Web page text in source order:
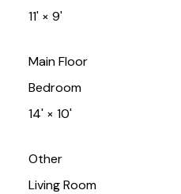
11'× 9'
Main Floor
Bedroom
14'× 10'
Other
Living Room